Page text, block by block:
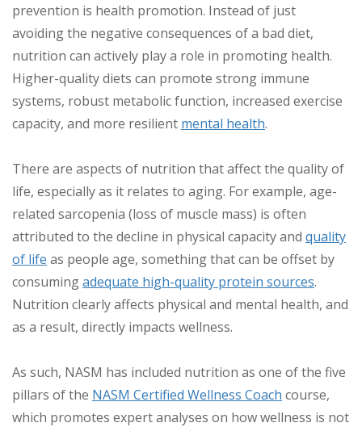
prevention is health promotion. Instead of just
avoiding the negative consequences of a bad diet,
nutrition can actively play a role in promoting health.
Higher-quality diets can promote strong immune
systems, robust metabolic function, increased exercise
capacity, and more resilient mental health.
There are aspects of nutrition that affect the quality of
life, especially as it relates to aging. For example, age-
related sarcopenia (loss of muscle mass) is often
attributed to the decline in physical capacity and quality
of life as people age, something that can be offset by
consumingadequate high-quality protein sources.
Nutrition clearly affects physical and mental health, and
as a result, directly impacts wellness.
As such, NASM has included nutrition as one of the five
pillars of the NASM Certified Wellness Coach course,
which promotes expert analyses on how wellness is not